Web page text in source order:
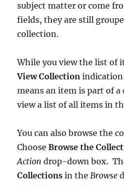
subject matter or come
fields, they are still
collection.
While you view the list of
View Collection indication
means an item is part of
view a list of all items in
You can also browse the
ChooseBrowse the
Action drop-down box.
Collections in theBrowse